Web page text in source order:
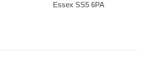
Essex SS5 6PA